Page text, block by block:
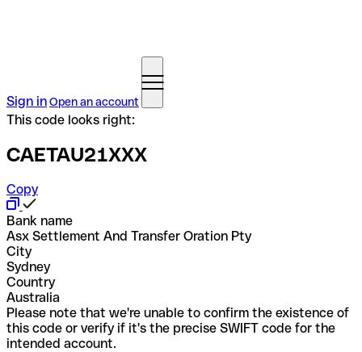
Sign inOpen an account
This code looks right:
CAETAU21XXX
Copy
Bank name
Asx Settlement And Transfer Oration Pty
City
Sydney
Country
Australia
Please note that we're unable to confirm the existence of
this code or verify if it's the precise SWIFT code for the
intended account.